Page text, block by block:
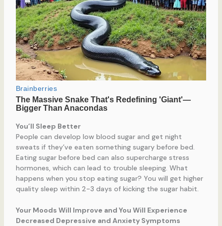
You’ll Sleep Better
People can develop low blood sugar and get night
sweats if they’ve eaten something sugary before bed.
Eating sugar before bed can also supercharge stress
hormones, which can lead to trouble sleeping. What
happens when you stop eating sugar? You will get higher
quality sleep within 2-3 days of kicking the sugar habit.
Your Moods Will Improve and You Will Experience
Decreased Depressive and Anxiety Symptoms